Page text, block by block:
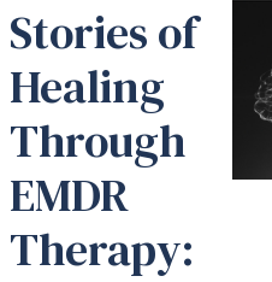
Stories of
Healing
Through
EMDR
Therapy: